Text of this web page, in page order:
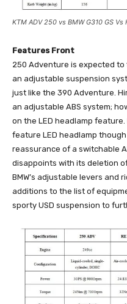
KTM ADV 250 vs BMW G310 GS
Features Front
250 Adventure is expected
an adjustable suspension
just like the 390 Adventure.
an adjustable ABS system;
on the LED headlamp feature.
feature LED headlamp
reassurance of a switchable
disappoints with its deletion
BMW’s adjustable levers
additions to the list of
sporty USD suspension to